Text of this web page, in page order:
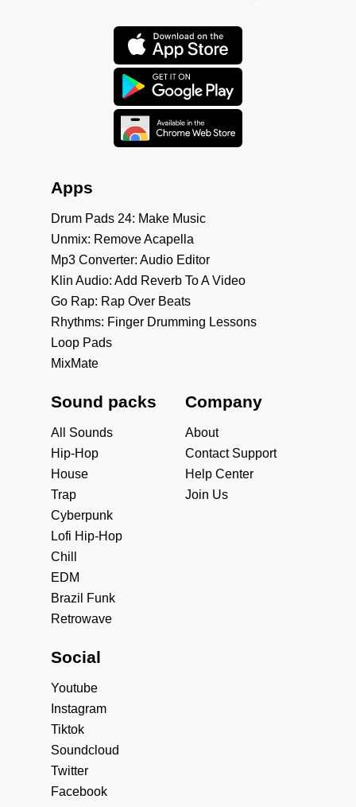
Apps
Drum Pads 24: Make Music
Unmix: Remove Acapella
Mp3 Converter: Audio Editor
Klin Audio: Add Reverb To A Video
Go Rap: Rap Over Beats
Rhythms: Finger Drumming Lessons
Loop Pads
MixMate
Sound packs
All Sounds
Hip-Hop
House
Trap
Cyberpunk
Lofi Hip-Hop
Chill
EDM
Brazil Funk
Retrowave
Company
About
Contact Support
Help Center
Join Us
Social
Youtube
Instagram
Tiktok
Soundcloud
Twitter
Facebook